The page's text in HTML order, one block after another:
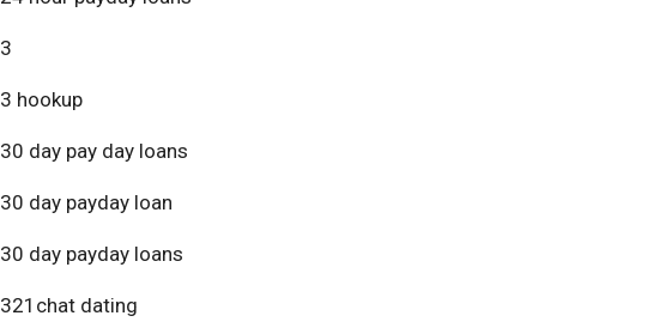
3
3 hookup
30 day pay day loans
30 day payday loan
30 day payday loans
321chat dating